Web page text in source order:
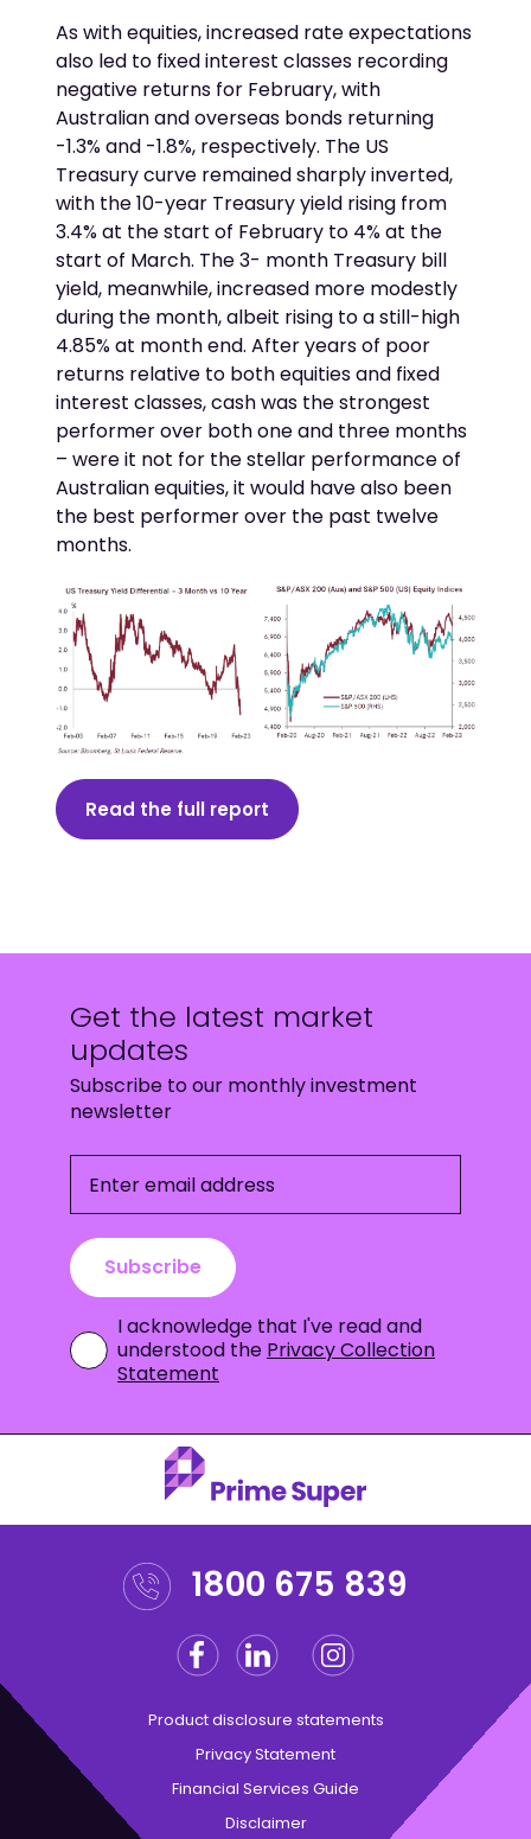
As with equities, increased rate expectations
also led to fixed interest classes recording
negative returns for February, with
Australian and overseas bonds returning
-1.3% and -1.8%, respectively. The US
Treasury curve remained sharply inverted,
with the 10-year Treasury yield rising from
3.4% at the start of February to 4% at the
start of March. The 3- month Treasury bill
yield, meanwhile, increased more modestly
during the month, albeit rising to a still-high
4.85% at month end. After years of poor
returns relative to both equities and fixed
interest classes, cash was the strongest
performer over both one and three months
– were it not for the stellar performance of
Australian equities, it would have also been
the best performer over the past twelve
months.
Read the full report
Get the latest market
updates
Subscribe to our monthly investment
newsletter
Enter email address
Subscribe
I acknowledge that I've read and
understood the Privacy Collection
Statement
1800 675 839
Facebook
Linkedin Twitter
Instagram
Product disclosure statements
Privacy Statement
Financial Services Guide
Disclaimer